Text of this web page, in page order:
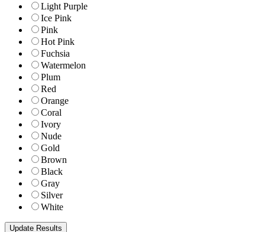
Light Purple
Ice Pink
Pink
Hot Pink
Fuchsia
Watermelon
Plum
Red
Orange
Coral
Ivory
Nude
Gold
Brown
Black
Gray
Silver
White